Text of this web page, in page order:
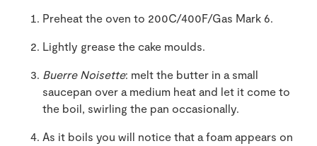
Preheat the oven to 200C/400F/Gas Mark 6.
Lightly grease the cake moulds.
Buerre Noisette: melt the butter in a small
saucepan over a medium heat and let it come to
the boil, swirling the pan occasionally.
As it boils you will notice that a foam appears on